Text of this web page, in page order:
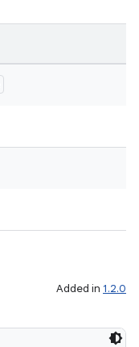
Added in 1.2.0